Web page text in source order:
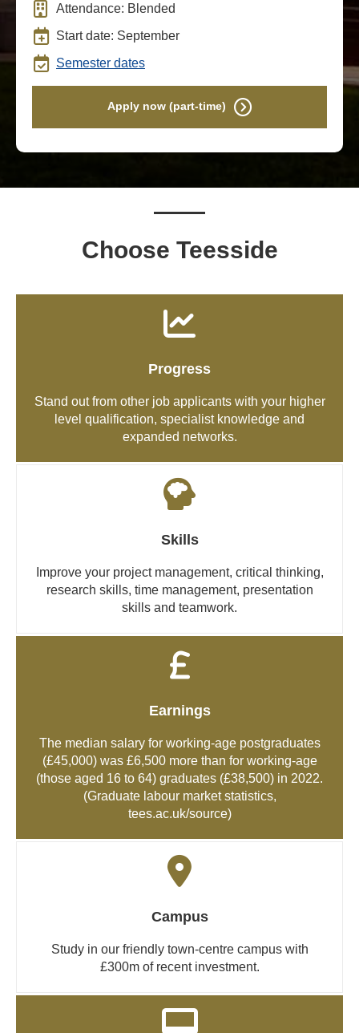
Attendance: Blended
Start date: September
Semester dates
Apply now (part-time)
Choose Teesside
Progress
Stand out from other job applicants with your higher
level qualification, specialist knowledge and
expanded networks.
Skills
Improve your project management, critical thinking,
research skills, time management, presentation
skills and teamwork.
Earnings
The median salary for working-age postgraduates
(£45,000) was £6,500 more than for working-age
(those aged 16 to 64) graduates (£38,500) in 2022.
(Graduate labour market statistics,
tees.ac.uk/source)
Campus
Study in our friendly town-centre campus with
£300m of recent investment.